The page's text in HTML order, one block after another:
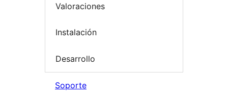
Valoraciones
Instalación
Desarrollo
Soporte